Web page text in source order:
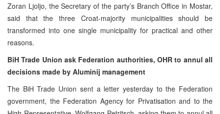
Zoran Ljoljo, the Secretary of the party’s Branch Office in Mostar,
said that the three Croat-majority municipalities should be
transformed into one single municipality for practical and other
reasons.
BiH Trade Union ask Federation authorities, OHR to annul all
decisions made by Aluminij management
The BiH Trade Union sent a letter yesterday to the Federation
government, the Federation Agency for Privatisation and to the